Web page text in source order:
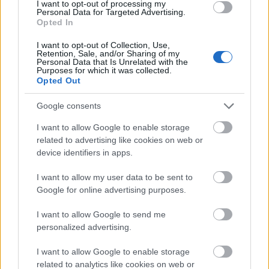
I want to opt-out of processing my
Personal Data for Targeted Advertising.
Opted In
I want to opt-out of Collection, Use,
Retention, Sale, and/or Sharing of my
Personal Data that Is Unrelated with the
Purposes for which it was collected.
Opted Out
Google consents
I want to allow Google to enable storage
related to advertising like cookies on web or
device identifiers in apps.
I want to allow my user data to be sent to
Google for online advertising purposes.
I want to allow Google to send me
personalized advertising.
I want to allow Google to enable storage
related to analytics like cookies on web or
from the foreground to the background. Each wrap
is generously filled with a vibrant combination of
brown seasoned tofu crumbles with a lightly crisp
exterior, finely shredded purple cabbage, thin carrot
strips, diced red bell peppers, chunks of creamy
avocado, sliced green onions, and scattered sesame
seeds. The variety of colors creates a striking
contrast against the vivid green lettuce leaves,
emphasizing freshness and nutritional appeal.
The lettuce itself appears crisp and hydrated, with
visible texture and gentle folds that cradle the
fillings naturally. The bright green color of the
leaves contributes to the overall healthy and
artfully layered to provide visual depth and
abundance, making the wraps appear satisfying
sesame seeds, chopped herbs, and glossy vegetable
surfaces add realism and tactile richness to the